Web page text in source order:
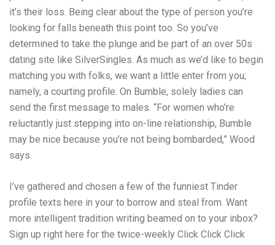
it’s their loss. Being clear about the type of person you’re
looking for falls beneath this point too. So you’ve
determined to take the plunge and be part of an over 50s
dating site like SilverSingles. As much as we’d like to begin
matching you with folks, we want a little enter from you;
namely, a courting profile. On Bumble, solely ladies can
send the first message to males. “For women who’re
reluctantly just stepping into on-line relationship, Bumble
may be nice because you’re not being bombarded,” Wood
says.
I’ve gathered and chosen a few of the funniest Tinder
profile texts here in your to borrow and steal from. Want
more intelligent tradition writing beamed on to your inbox?
Sign up right here for the twice-weekly Click Click Click